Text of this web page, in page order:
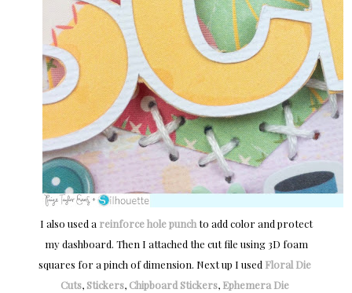
I also used a reinforce hole punchto add color and protect
my dashboard. Then I attached the cut file using 3D foam
squares for a pinch of dimension. Next up I used Floral Die
Cuts, Stickers, Chipboard Stickers, Ephemera Die